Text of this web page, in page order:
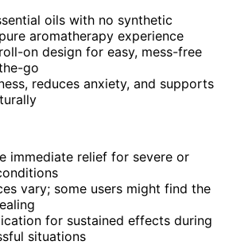
oils with no synthetic
aromatherapy experience
on design for easy, mess-free
go
reduces anxiety, and supports
immediate relief for severe or
vary; some users might find the
for sustained effects during
situations